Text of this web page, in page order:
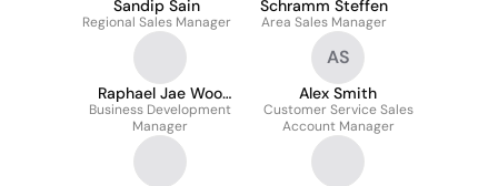
Sandip Sain
Regional Sales Manager
Schramm Steffen
Area Sales Manager
Raphael Jae Woo
Park
Business Development
Manager
AS
Alex Smith
Customer Service Sales
Account Manager